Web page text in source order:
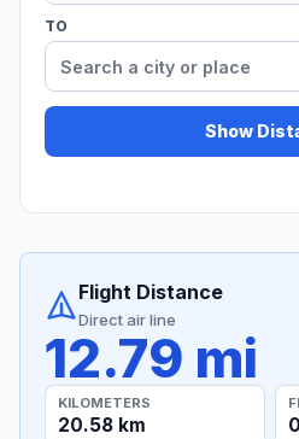
TO
Show
Flight Distance
Direct air line
12.79 mi
KILOMETERS
20.58 km